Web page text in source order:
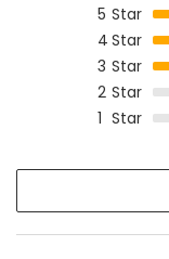
5 Star
4 Star
3 Star
2 Star
1 Star